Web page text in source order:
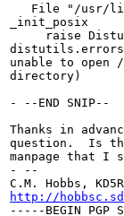
File "/usr/
_init_posix
raise
unable to
directory)
- --END SNIP--
Thanks in
question.  Is
manpage that I
- --
http://
-----BEGIN PGP